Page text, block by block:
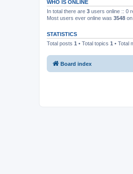
WHO IS ONLINE
In total there are 3 users online :: 0
Most users ever online was 3548
STATISTICS
Total posts 1 • Total topics 1 • Total
Board index